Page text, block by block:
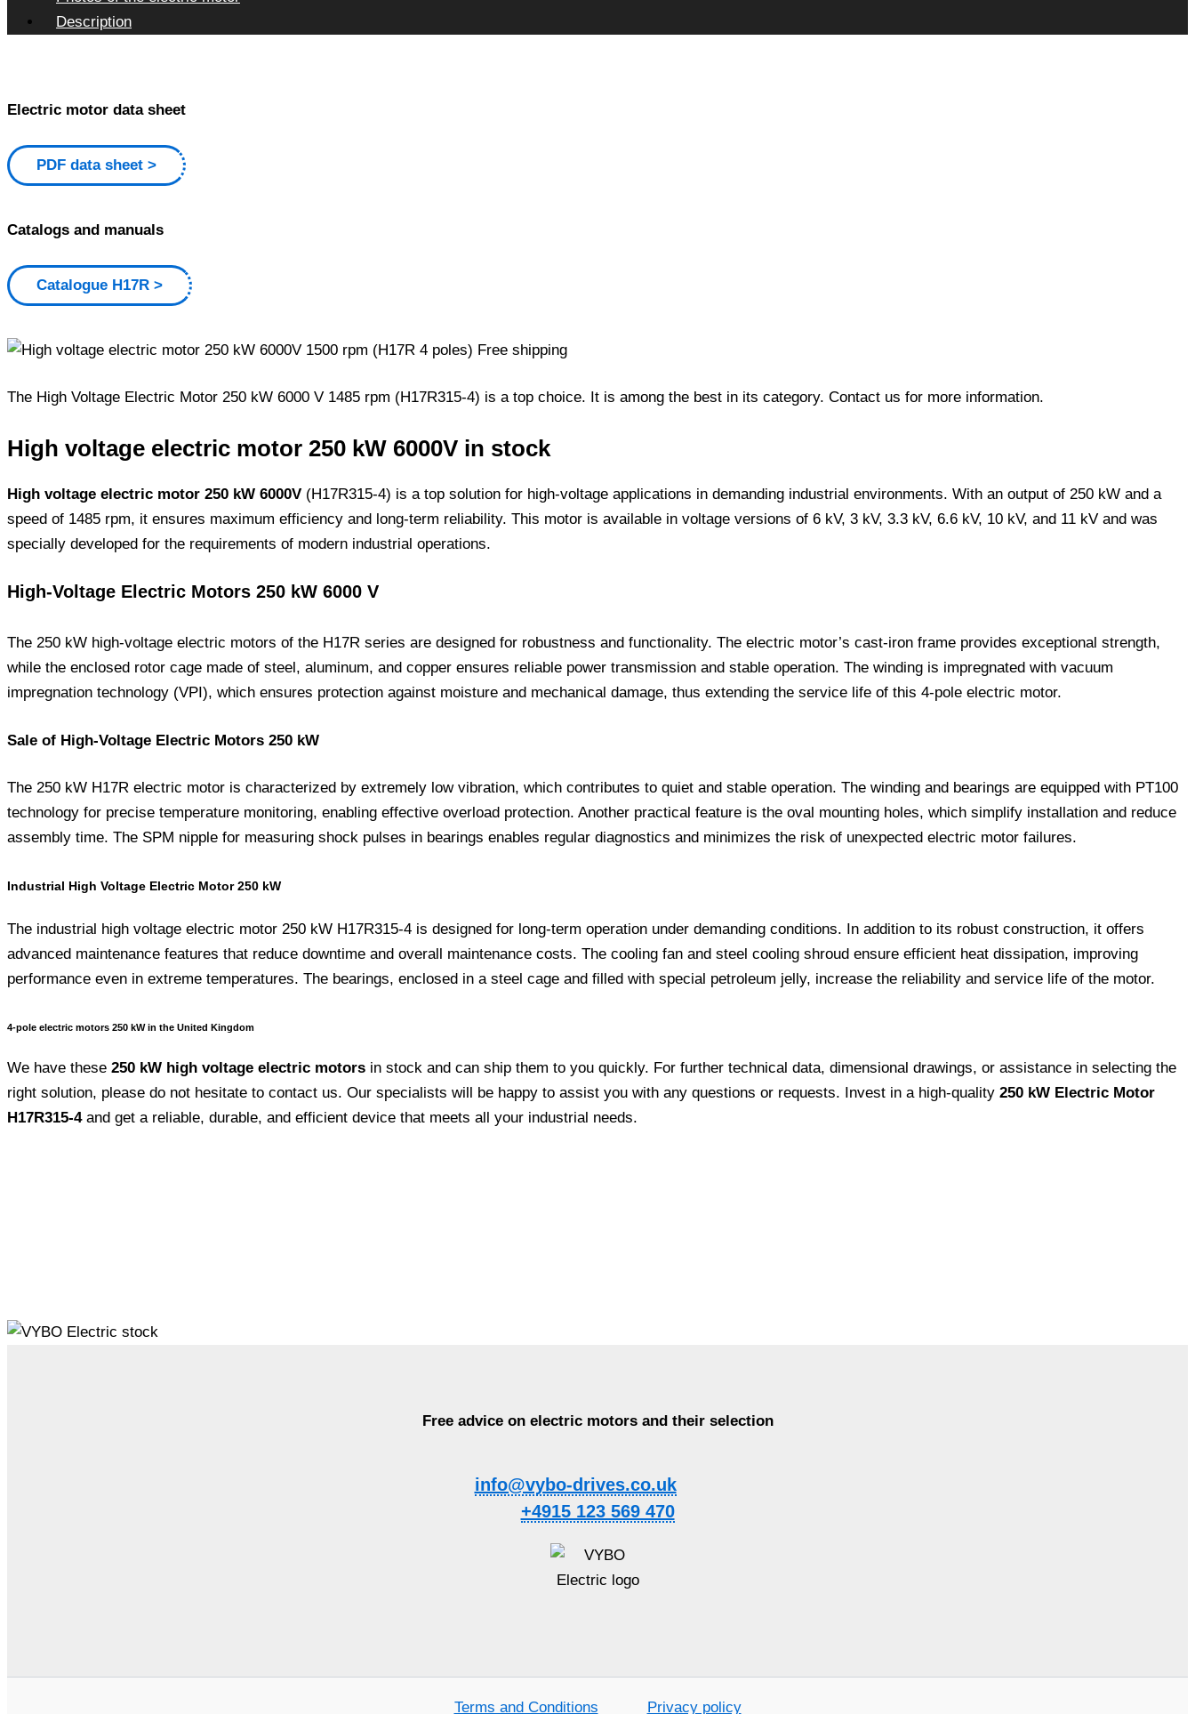
Description
Electric motor data sheet
PDF data sheet
Catalogs and manuals
Catalogue H17R
The High Voltage Electric Motor 250 kW 6000 V 1485 rpm (H17R315-4) is a top choice. It is among the best in its category. Contact us for more information.
High voltage electric motor 250 kW 6000V in stock
High voltage electric motor 250 kW 6000V (H17R315-4) is a top solution for high-voltage applications in demanding industrial environments. With an output of 250 kW and a
speed of 1485 rpm, it ensures maximum efficiency and long-term reliability. This motor is available in voltage versions of 6 kV, 3 kV, 3.3 kV, 6.6 kV, 10 kV, and 11 kV and was
specially developed for the requirements of modern industrial operations.
High-Voltage Electric Motors 250 kW 6000 V
The 250 kW high-voltage electric motors of the H17R series are designed for robustness and functionality. The electric motor’s cast-iron frame provides exceptional strength,
while the enclosed rotor cage made of steel, aluminum, and copper ensures reliable power transmission and stable operation. The winding is impregnated with vacuum
impregnation technology (VPI), which ensures protection against moisture and mechanical damage, thus extending the service life of this 4-pole electric motor.
Sale of High-Voltage Electric Motors 250 kW
The 250 kW H17R electric motor is characterized by extremely low vibration, which contributes to quiet and stable operation. The winding and bearings are equipped with PT100
technology for precise temperature monitoring, enabling effective overload protection. Another practical feature is the oval mounting holes, which simplify installation and reduce
assembly time. The SPM nipple for measuring shock pulses in bearings enables regular diagnostics and minimizes the risk of unexpected electric motor failures.
Industrial High Voltage Electric Motor 250 kW
The industrial high voltage electric motor 250 kW H17R315-4 is designed for long-term operation under demanding conditions. In addition to its robust construction, it offers
advanced maintenance features that reduce downtime and overall maintenance costs. The cooling fan and steel cooling shroud ensure efficient heat dissipation, improving
performance even in extreme temperatures. The bearings, enclosed in a steel cage and filled with special petroleum jelly, increase the reliability and service life of the motor.
4-pole electric motors 250 kW in the United Kingdom
We have these 250 kW high voltage electric motors in stock and can ship them to you quickly. For further technical data, dimensional drawings, or assistance in selecting the
right solution, please do not hesitate to contact us. Our specialists will be happy to assist you with any questions or requests. Invest in a high-quality 250 kW Electric Motor
H17R315-4and get a reliable, durable, and efficient device that meets all your industrial needs.
Free advice on electric motors and their selection
info@vybo-drives.co.uk
+4915 123 569 470
Terms and Conditions Privacy policy